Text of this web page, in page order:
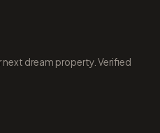
next dream property. Verified